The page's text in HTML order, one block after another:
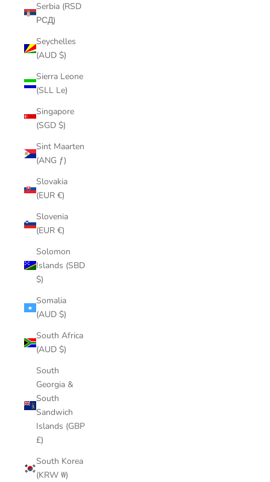
Serbia (RSD
РСД)
Seychelles
(AUD $)
Sierra Leone
(SLL Le)
Singapore
(SGD $)
Sint Maarten
(ANG ƒ)
Slovakia
(EUR €)
Slovenia
(EUR €)
Solomon
Islands (SBD
$)
Somalia
(AUD $)
South Africa
(AUD $)
South
Georgia &
South
Sandwich
Islands (GBP
£)
South Korea
(KRW ₩)